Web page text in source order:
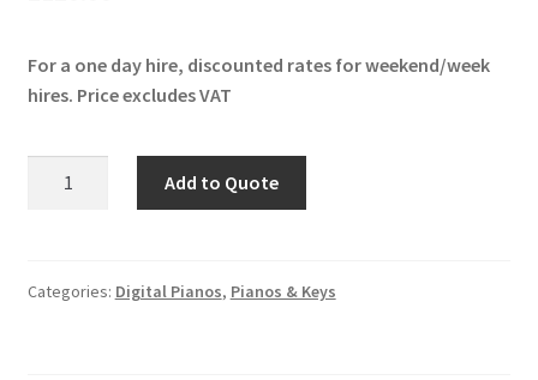
For a one day hire, discounted rates for weekend/week
hires. Price excludes VAT
Add to Quote
Categories: Digital Pianos, Pianos & Keys